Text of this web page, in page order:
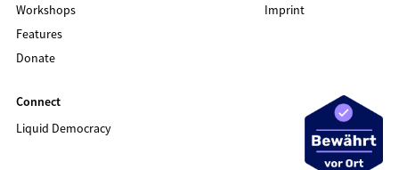
Workshops
Features
Donate
Imprint
Connect
Liquid Democracy